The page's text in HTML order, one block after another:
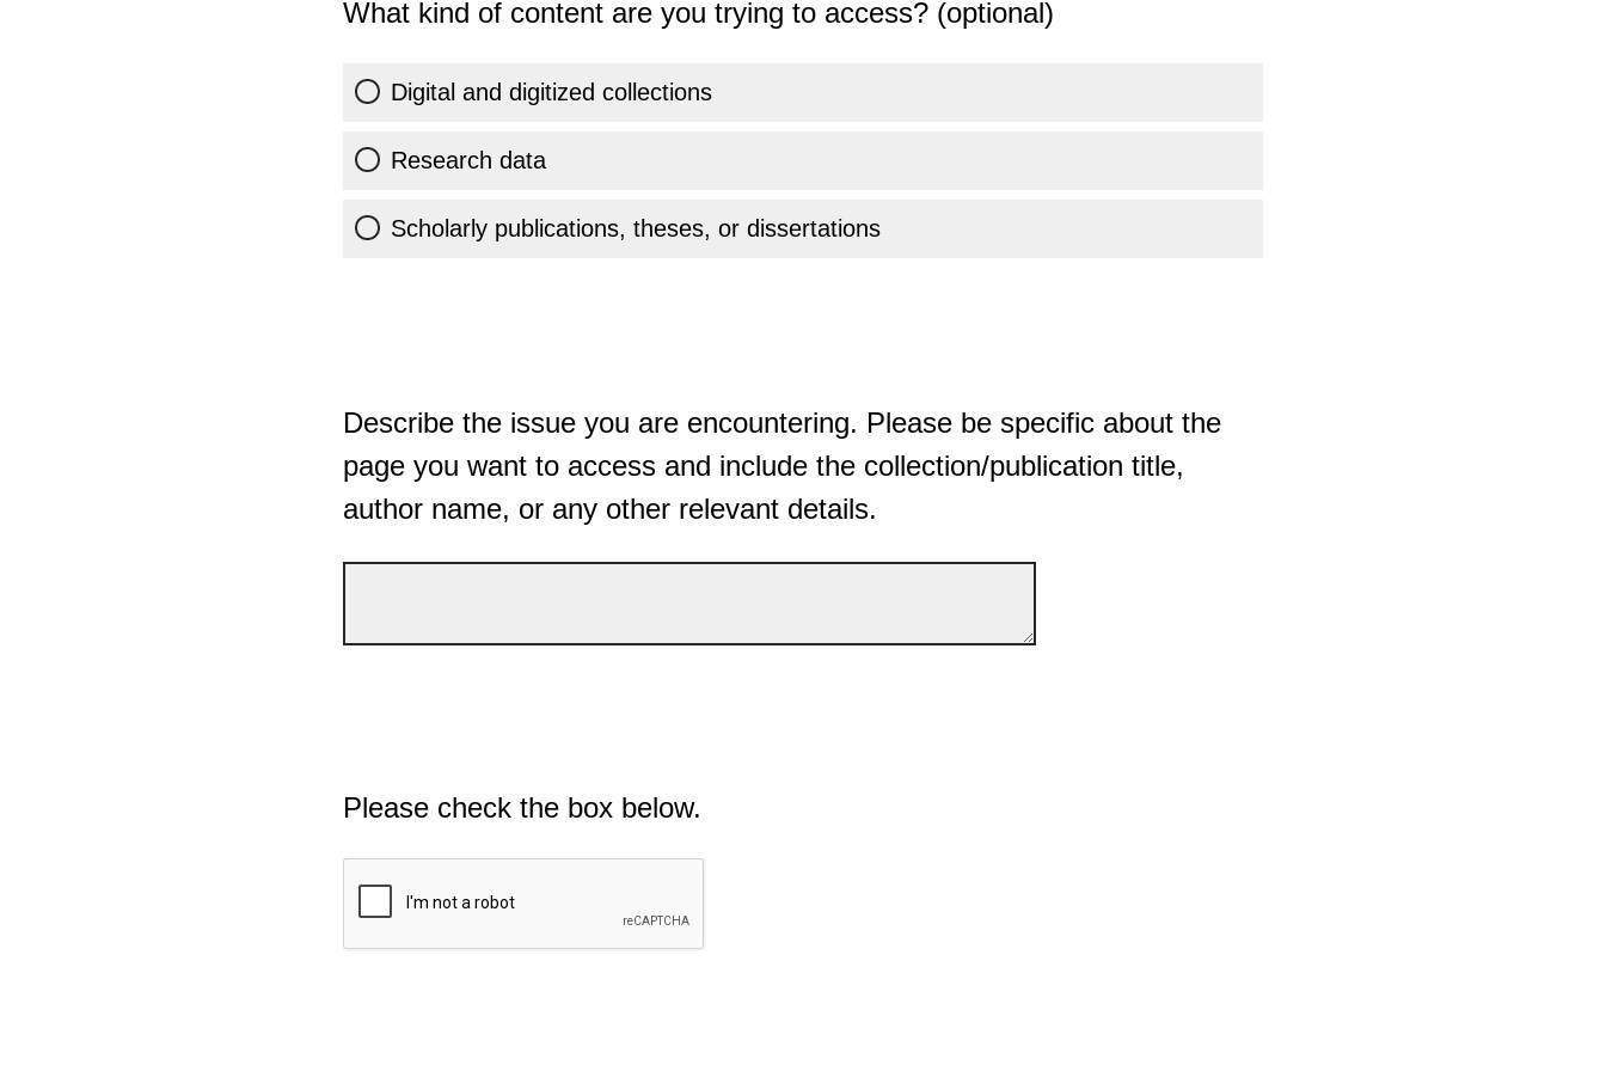
What kind of content are you trying to access? (optional)
Digital and digitized collections
Research data
Scholarly publications, theses, or dissertations
Describe the issue you are encountering. Please be specific about the
page you want to access and include the collection/publication title,
author name, or any other relevant details.
Please check the box below.